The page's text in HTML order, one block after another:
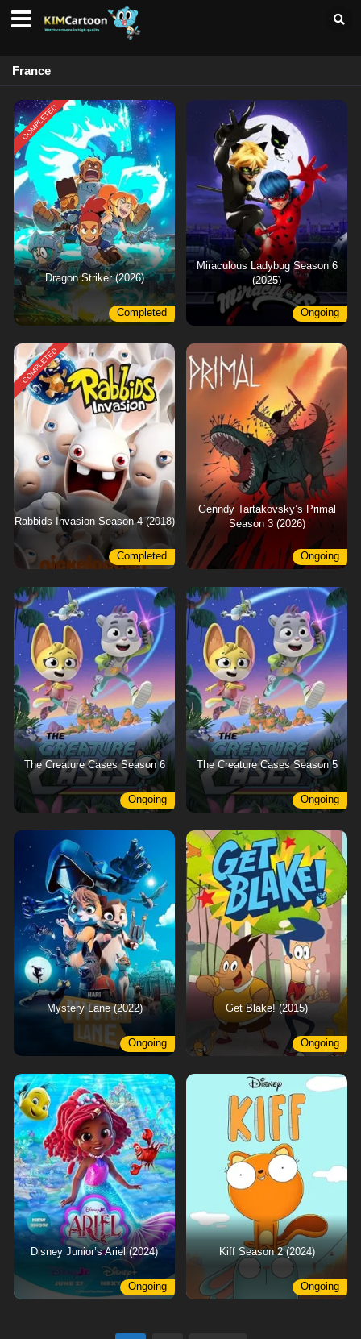
France
COMPLETED
Dragon Striker (2026)
Completed
Miraculous Ladybug Season 6
(2025)
Ongoing
COMPLETED
Rabbids Invasion Season 4 (2018)
Completed
Genndy Tartakovsky’s Primal
Season 3 (2026)
Ongoing
The Creature Cases Season 6
Ongoing
The Creature Cases Season 5
Ongoing
Mystery Lane (2022)
Ongoing
Get Blake! (2015)
Ongoing
Disney Junior’s Ariel (2024)
Ongoing
Kiff Season 2 (2024)
Ongoing